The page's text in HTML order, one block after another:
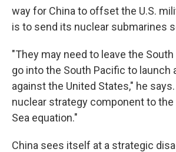
way for China to offset the U.S.
is to send its nuclear submarines
"They may need to leave the South
go into the South Pacific to launch
against the United States," he
nuclear strategy component to the
Sea equation."
China sees itself at a strategic